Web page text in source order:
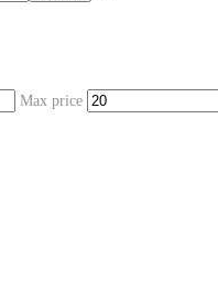
Max price